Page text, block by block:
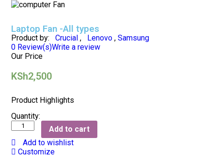
Laptop Fan -All types
Product by: Crucial , Lenovo , Samsung
0 Review(s)Write a review
Our Price
KSh2,500
Product Highlights
Quantity:
Add to cart
Add to wishlist
Customize